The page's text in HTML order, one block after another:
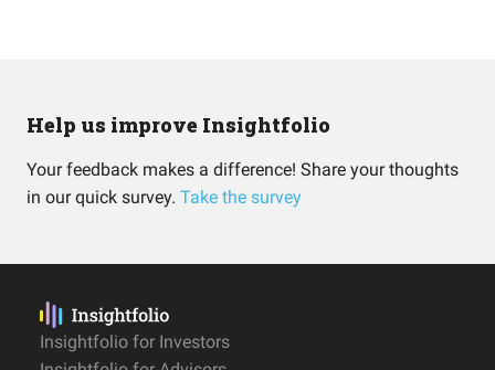
Help us improve Insightfolio
Your feedback makes a difference! Share your thoughts
in our quick survey. Take the survey
Insightfolio for Investors